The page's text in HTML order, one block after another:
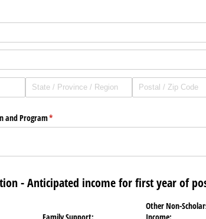
and Program*
(required)
- Anticipated income for first year of
Family Support:
Other Non-
Income: